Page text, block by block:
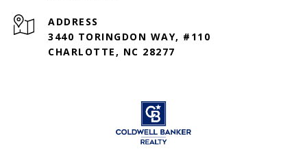
ADDRESS
3440 TORINGDON WAY, #110
CHARLOTTE, NC 28277